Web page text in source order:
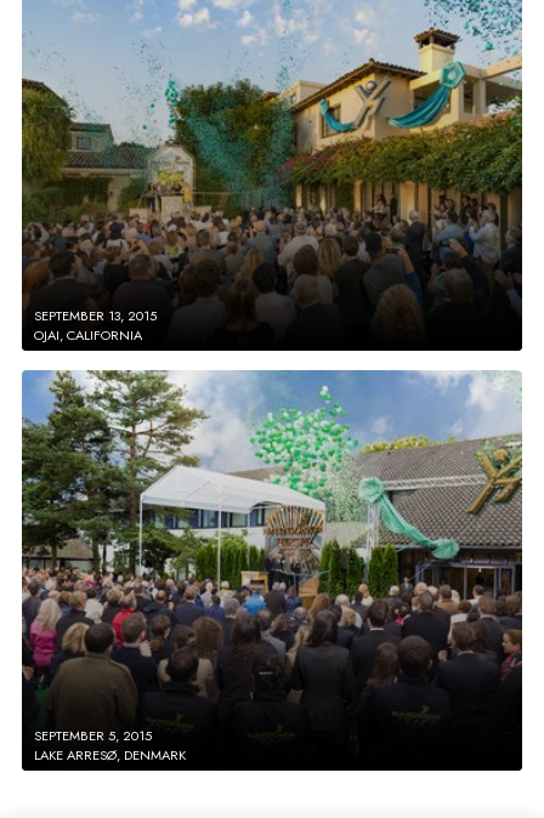
SEPTEMBER 13, 2015
OJAI, CALIFORNIA
SEPTEMBER 5, 2015
LAKE ARRESØ, DENMARK